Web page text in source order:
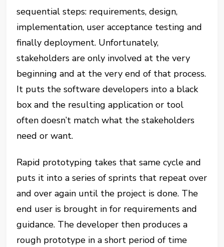
sequential steps: requirements, design,
implementation, user acceptance testing and
finally deployment. Unfortunately,
stakeholders are only involved at the very
beginning and at the very end of that process.
It puts the software developers into a black
box and the resulting application or tool
often doesn’t match what the stakeholders
need or want.
Rapid prototyping takes that same cycle and
puts it into a series of sprints that repeat over
and over again until the project is done. The
end user is brought in for requirements and
guidance. The developer then produces a
rough prototype in a short period of time